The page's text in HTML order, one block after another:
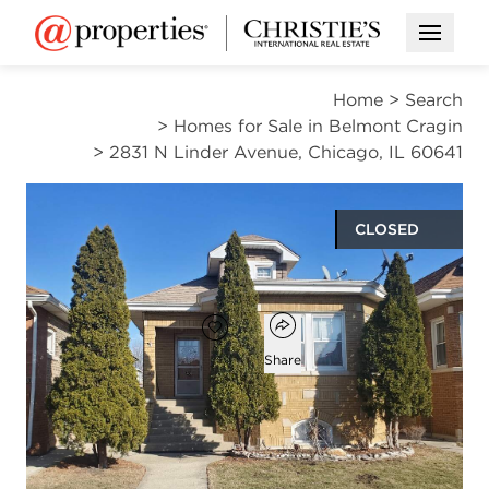
Open
Home > Search
> Homes for Sale in Belmont Cragin
> 2831 N Linder Avenue, Chicago, IL 60641
CLOSED
$365,000
Add to favorites
Favorite
Open popover
Share
3
beds
2
baths
1,237
square ft